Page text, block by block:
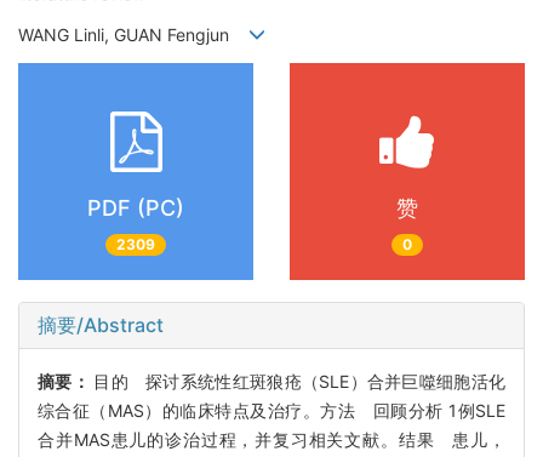
WANG Linli, GUAN Fengjun
PDF (PC)
2309
赞
0
摘要/Abstract
摘要： 目的 探讨系统性红斑狼疮（SLE）合并巨噬细胞活化
综合征（MAS）的临床特点及治疗。方法 回顾分析 1例SLE
合并MAS患儿的诊治过程，并复习相关文献。结果 患儿，